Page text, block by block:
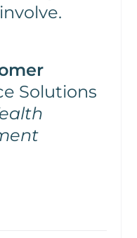
Solutions